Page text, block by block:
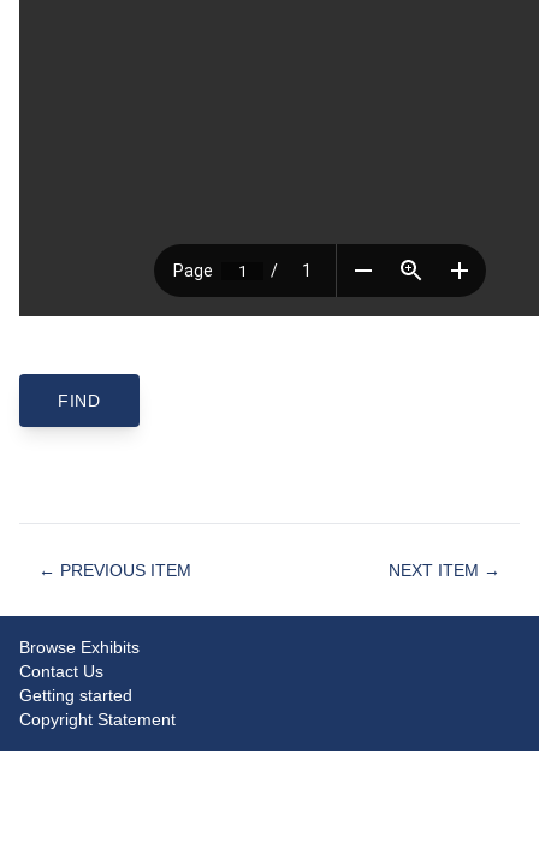
← PREVIOUS ITEM NEXT ITEM →
Browse Exhibits
Contact Us
Getting started
Copyright Statement